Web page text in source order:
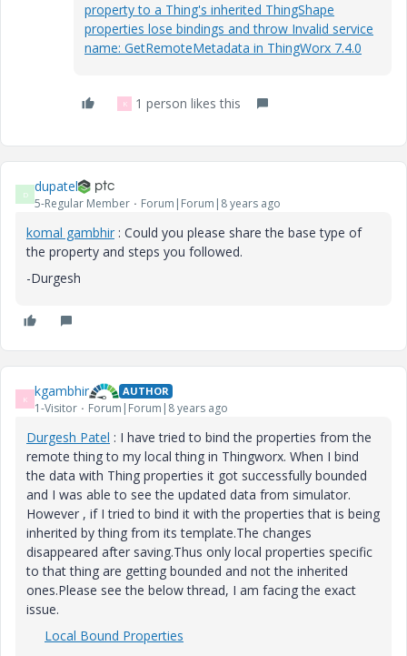
property to a Thing's inherited ThingShape
properties lose bindings and throw Invalid service
name: GetRemoteMetadata in ThingWorx 7.4.0
K 1 person likes this
D dupatel
5-Regular Member Forum|Forum|8 years ago
komal gambhir ​ : Could you please share the base type of
the property and steps you followed.
-Durgesh
K kgambhir AUTHOR
1-Visitor Forum|Forum|8 years ago
Durgesh Patel ​ : I have tried to bind the properties from the
remote thing to my local thing in Thingworx. When I bind
the data with Thing properties it got successfully bounded
and I was able to see the updated data from simulator.
However , if I tried to bind it with the properties that is being
inherited by thing from its template.The changes
disappeared after saving.Thus only local properties specific
to that thing are getting bounded and not the inherited
ones.Please see the below thread, I am facing the exact
issue.
Local Bound Properties